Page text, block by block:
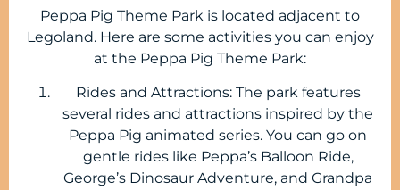
Peppa Pig Theme Park is located adjacent to
Legoland. Here are some activities you can enjoy
at the Peppa Pig Theme Park:
Rides and Attractions: The park features
several rides and attractions inspired by the
Peppa Pig animated series. You can go on
gentle rides like Peppa’s Balloon Ride,
George’s Dinosaur Adventure, and Grandpa